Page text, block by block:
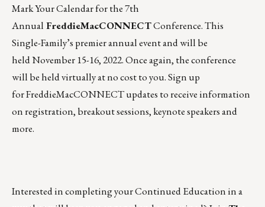
Mark Your Calendar for the 7th
Annual FreddieMacCONNECTConference. This
Single-Family’s premier annual event and will be
heldNovember 15-16, 2022. Once again, the conference
will be held virtually at no cost to you. Sign up
for FreddieMacCONNECT updates to receive information
on registration, breakout sessions, keynote speakers and
more.
Interested in completing your Continued Education in a